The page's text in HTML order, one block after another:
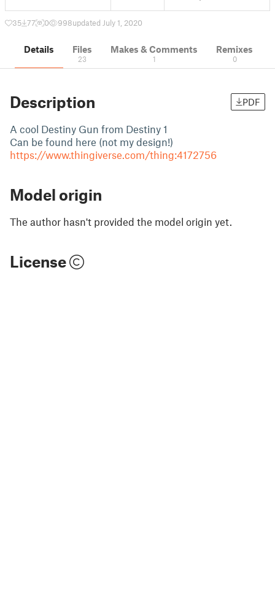
35 77 0 998updated July 1, 2020
Details Files
23
Makes & Comments
1
Remixes
0
Description PDF
A cool Destiny Gun from Destiny 1
Can be found here (not my design!)
https://www.thingiverse.com/thing:4172756
Model origin
The author hasn't provided the model origin yet.
License